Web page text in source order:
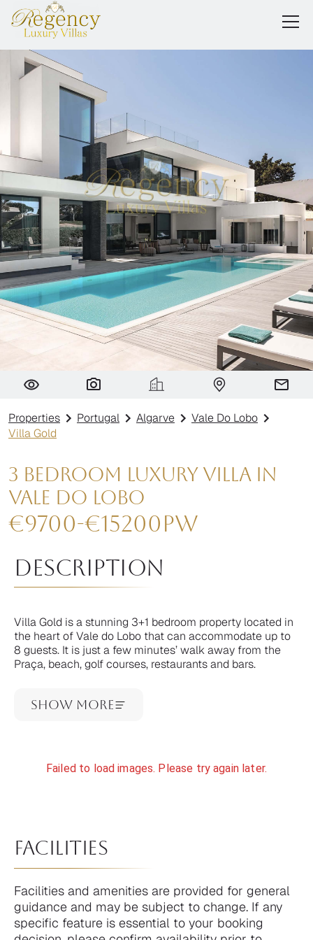
Villa Gold
Properties Portugal Algarve
Vale Do Lobo
Villa Gold
3 Bedroom Luxury Villa in
Vale do Lobo
€9700-€15200pw
Description
Villa Gold is a stunning 3+1 bedroom property located in
the heart of Vale do Lobo that can accommodate up to
8 guests. It is just a few minutes’ walk away from the
Praça, beach, golf courses, restaurants and bars.
Show More
Failed to load images. Please try again later.
facilities
Facilities and amenities are provided for general
guidance and may be subject to change. If any
specific feature is essential to your booking